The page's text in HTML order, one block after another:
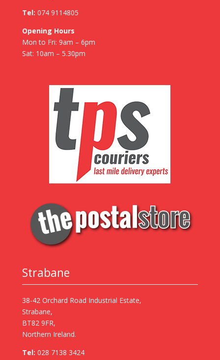
Tel: 074 9114805
Opening Hours
Mon to Fri: 9am – 6pm
Sat: 10am – 5.30pm
Strabane
38-42 Orchard Road Industrial Estate,
Strabane,
BT82 9FR,
Northern Ireland.
Tel: 028 7138 3424